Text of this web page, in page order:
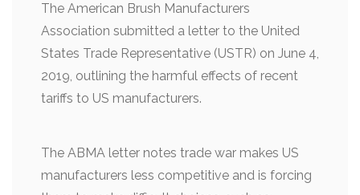
The American Brush Manufacturers
Association submitted a letter to the United
States Trade Representative (USTR) on June 4,
2019, outlining the harmful effects of recent
tariffs to US manufacturers.
The ABMA letter notes trade war makes US
manufacturers less competitive and is forcing